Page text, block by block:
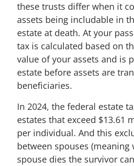
these trusts differ when it
assets being includable in
estate at death. At your
tax is calculated based on
value of your assets and is
estate before assets are
beneficiaries.
In 2024, the federal estate
estates that exceed $13.61
per individual. And this
between spouses
spouse dies the survivor